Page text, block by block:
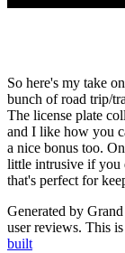
So here's my take
bunch of road trip/
The license plate
and I like how you
a nice bonus too.
little intrusive if you
that's perfect for
Generated by
user reviews. This
built